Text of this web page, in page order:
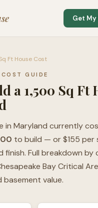
Get
Ft House Cost
GUIDE
a 1,500 Sq Ft
in Maryland currently
to build — or $155 per
Full breakdown by
Bay Critical
basement value.